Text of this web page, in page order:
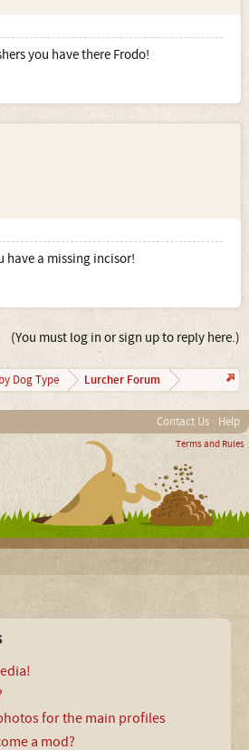
you have there Frodo!
have a missing incisor!
(You must log in or sign up to reply here.)
Dog Type Lurcher Forum
Contact Us Help
Terms and Rules
for the main profiles
a mod?